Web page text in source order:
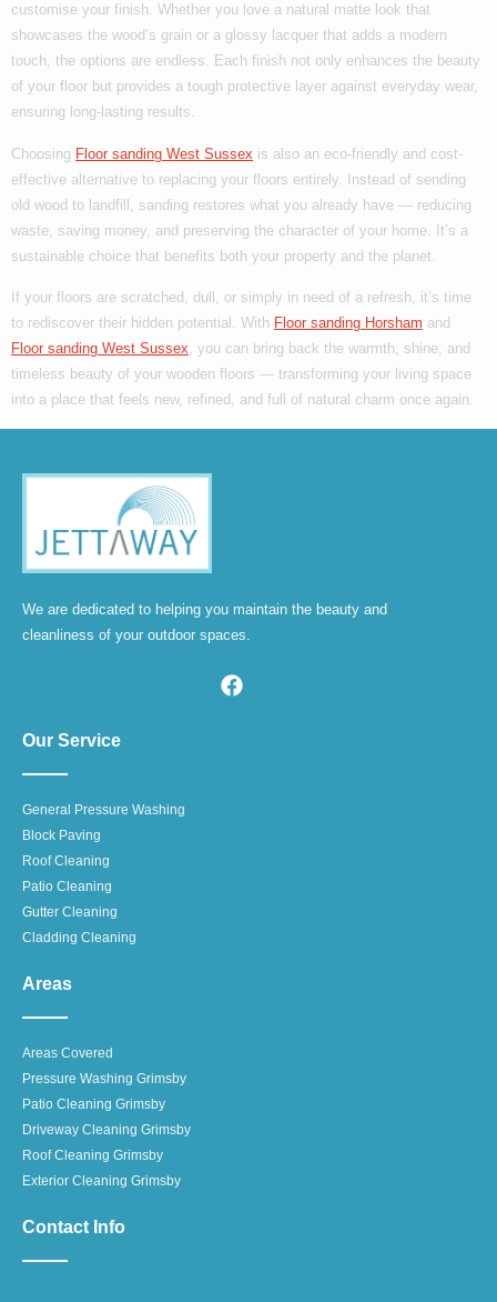
customise your finish. Whether you love a natural matte look that
showcases the wood’s grain or a glossy lacquer that adds a modern
touch, the options are endless. Each finish not only enhances the beauty
of your floor but provides a tough protective layer against everyday wear,
ensuring long-lasting results.
Choosing Floor sanding West Sussex is also an eco-friendly and cost-
effective alternative to replacing your floors entirely. Instead of sending
old wood to landfill, sanding restores what you already have — reducing
waste, saving money, and preserving the character of your home. It’s a
sustainable choice that benefits both your property and the planet.
If your floors are scratched, dull, or simply in need of a refresh, it’s time
to rediscover their hidden potential. With Floor sanding Horsham and
Floor sanding West Sussex, you can bring back the warmth, shine, and
timeless beauty of your wooden floors — transforming your living space
into a place that feels new, refined, and full of natural charm once again.
We are dedicated to helping you maintain the beauty and
cleanliness of your outdoor spaces.
Our Service
General Pressure Washing
Block Paving
Roof Cleaning
Patio Cleaning
Gutter Cleaning
Cladding Cleaning
Areas
Areas Covered
Pressure Washing Grimsby
Patio Cleaning Grimsby
Driveway Cleaning Grimsby
Roof Cleaning Grimsby
Exterior Cleaning Grimsby
Contact Info